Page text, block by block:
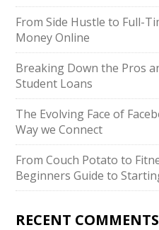
From Side Hustle to Full-
Money Online
Breaking Down the Pros
Student Loans
The Evolving Face of
Way we Connect
From Couch Potato to
Beginners Guide to
RECENT COMMENTS